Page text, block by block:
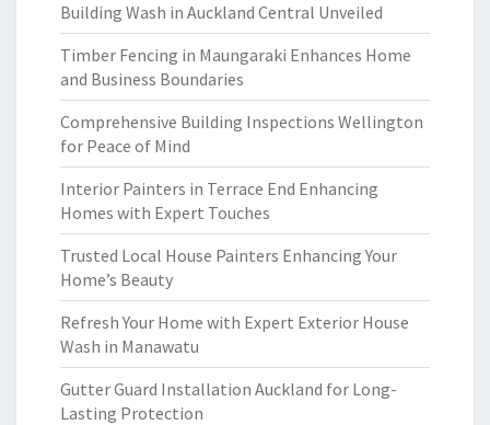
Building Wash in Auckland Central Unveiled
Timber Fencing in Maungaraki Enhances Home
and Business Boundaries
Comprehensive Building Inspections Wellington
for Peace of Mind
Interior Painters in Terrace End Enhancing
Homes with Expert Touches
Trusted Local House Painters Enhancing Your
Home’s Beauty
Refresh Your Home with Expert Exterior House
Wash in Manawatu
Gutter Guard Installation Auckland for Long-
Lasting Protection